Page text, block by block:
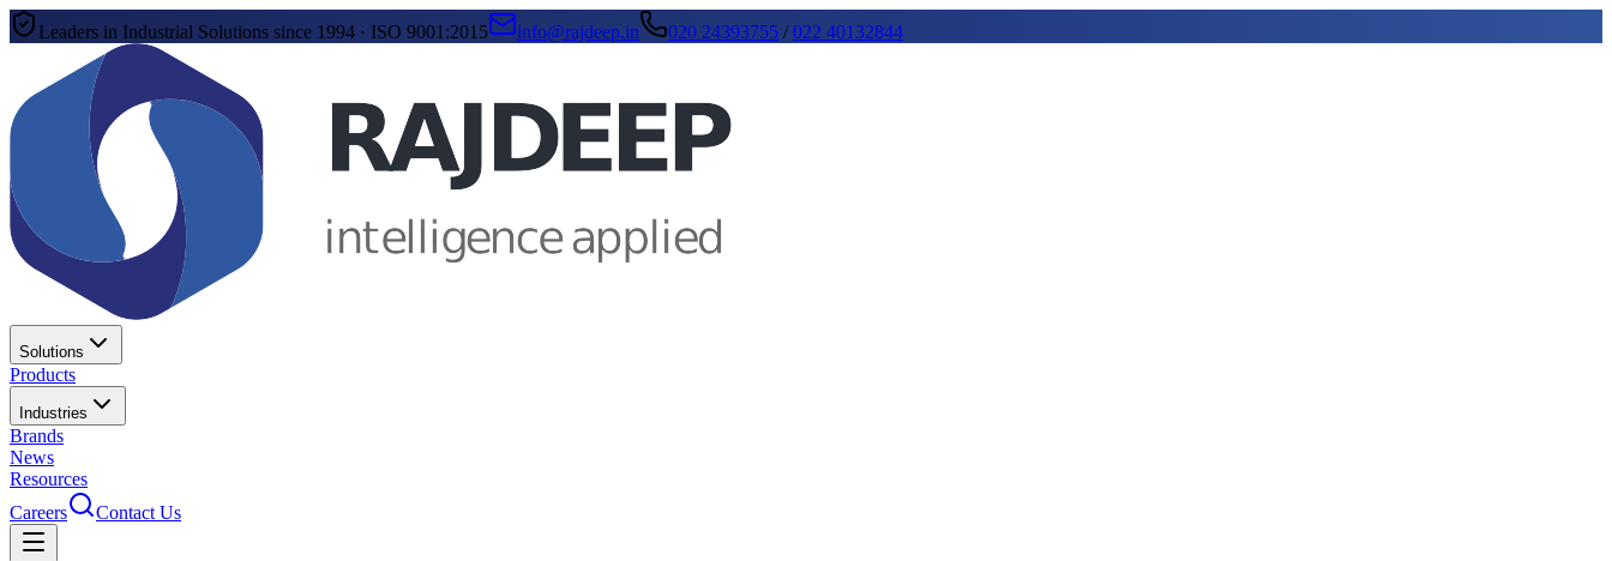
Leaders in Industrial Solutions since 1994 · ISO 9001:2015 info@rajdeep.in 020 24393755 /022 40132844
Solutions
Products
Industries
Brands
News
Resources
Careers
Contact Us